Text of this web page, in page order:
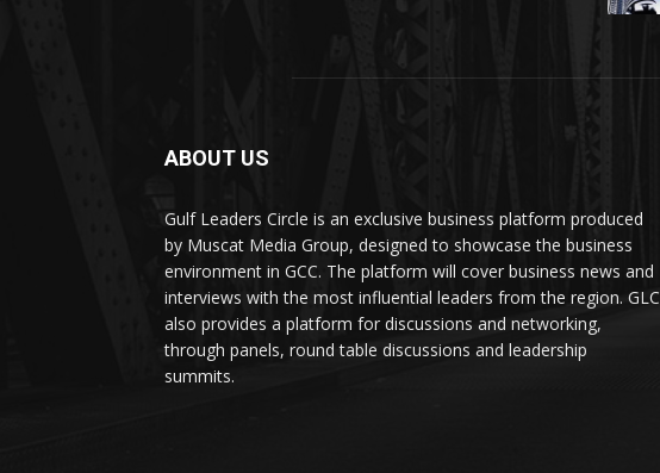
ABOUT US
Gulf Leaders Circle is an exclusive business platform produced
by Muscat Media Group, designed to showcase the business
environment in GCC. The platform will cover business news and
interviews with the most influential leaders from the region. GLC
also provides a platform for discussions and networking,
through panels, round table discussions and leadership
summits.